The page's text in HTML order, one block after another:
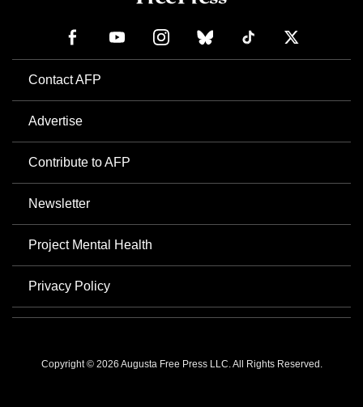
Contact AFP
Advertise
Contribute to AFP
Newsletter
Project Mental Health
Privacy Policy
Copyright © 2026 Augusta Free Press LLC. All Rights Reserved.